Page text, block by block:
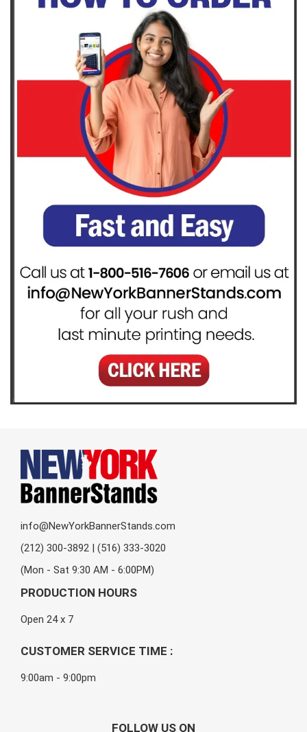
info@NewYorkBannerStands.com
(212) 300-3892 | (516) 333-3020
(Mon - Sat 9:30 AM - 6:00PM)
PRODUCTION HOURS
Open 24 x 7
CUSTOMER SERVICE TIME :
9:00am - 9:00pm
FOLLOW US ON